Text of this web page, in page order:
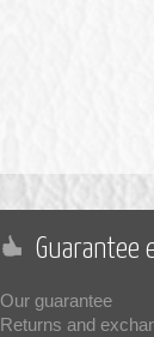
Guarantee
Our guarantee
Returns and